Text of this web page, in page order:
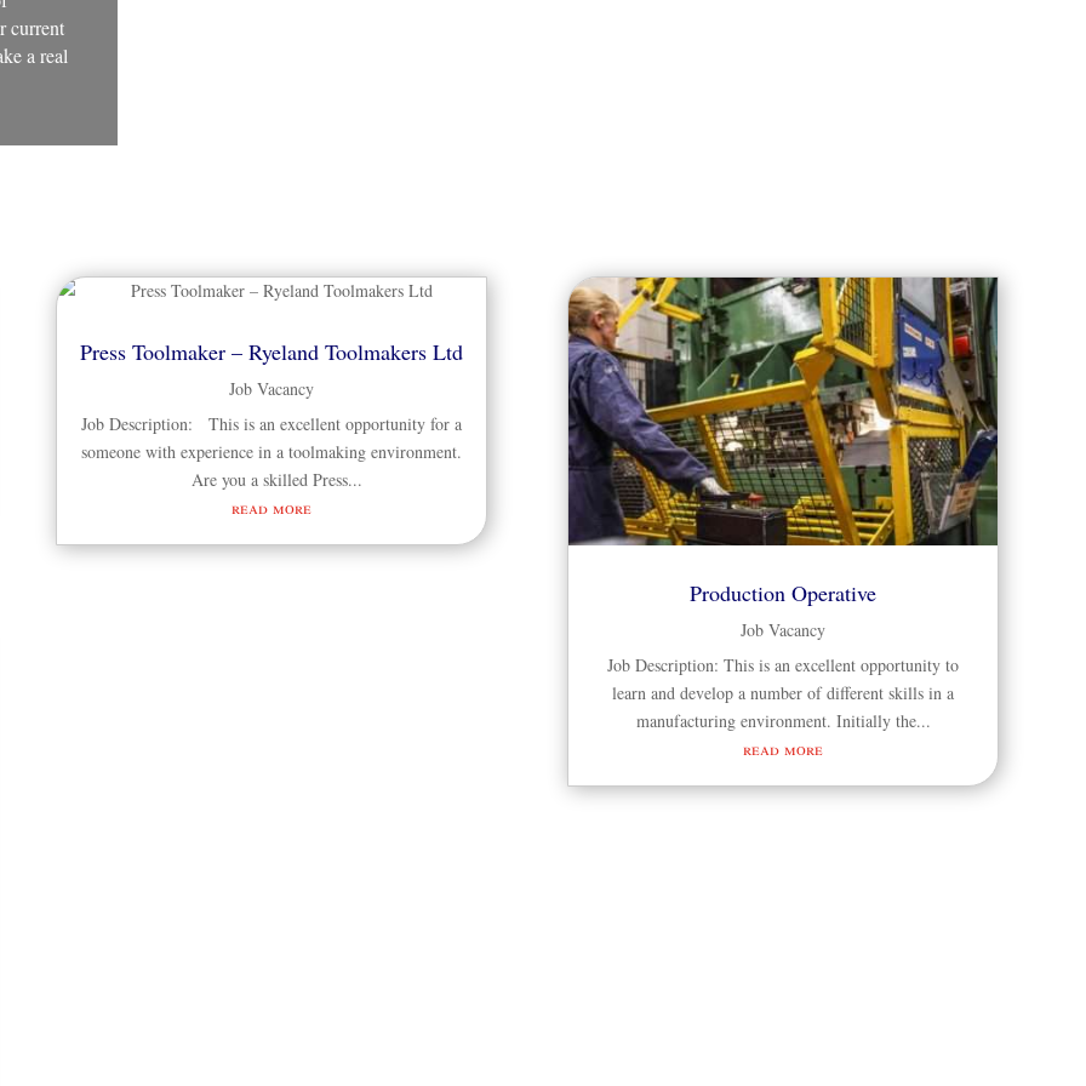
current
a real
Press Toolmaker – Ryeland Toolmakers Ltd
Job Vacancy
Job Description: This is an excellent opportunity for a
someone with experience in a toolmaking environment.
Are you a skilled Press...
read more
Production Operative
Job Vacancy
Job Description: This is an excellent opportunity to
learn and develop a number of different skills in a
manufacturing environment. Initially the...
read more